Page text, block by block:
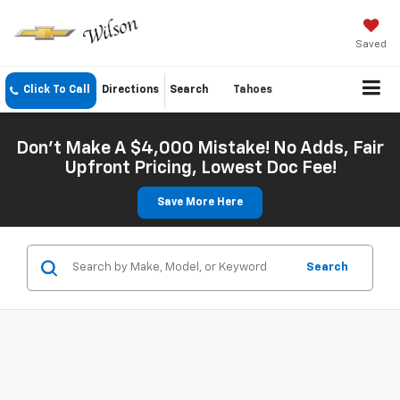
Saved
Click To Call Directions Search Tahoes
Don't Make A $4,000 Mistake! No Adds, Fair
Upfront Pricing, Lowest Doc Fee!
Save More Here
Search